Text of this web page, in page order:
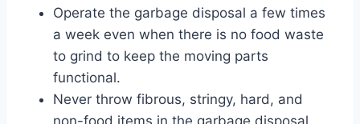
Operate the garbage disposal a few times
a week even when there is no food waste
to grind to keep the moving parts
functional.
Never throw fibrous, stringy, hard, and
non-food items in the garbage disposal.